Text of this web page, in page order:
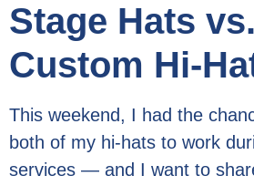
Stage Hats
Custom Hi-
This weekend, I had the
both of my hi-hats to work
services — and I want to